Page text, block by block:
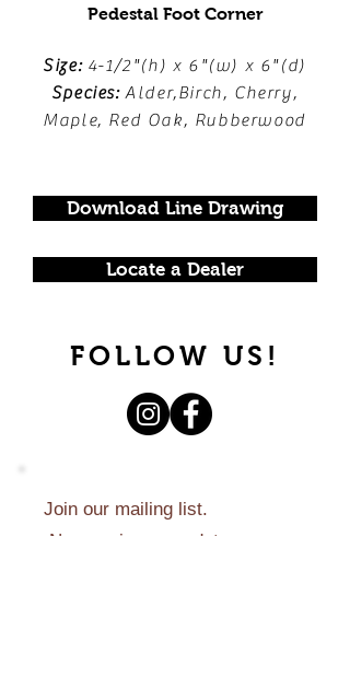
Pedestal Foot Corner
Size:4-1/2"(h) x 6"(w) x 6"(d)
Species:Alder,Birch, Cherry,
Maple, Red Oak, Rubberwood
Download Line Drawing
Locate a Dealer
FOLLOW US!
Join our mailing list.
Never miss an update.